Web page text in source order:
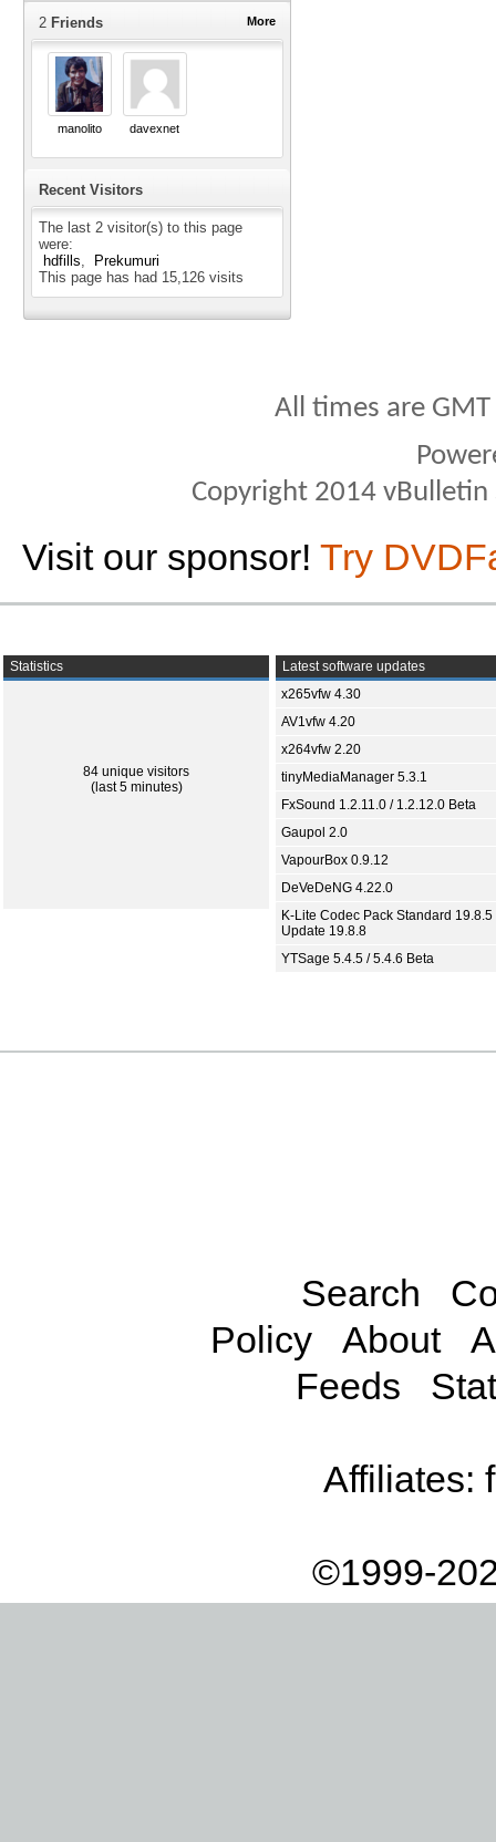
More
2 Friends
manolito davexnet
Recent Visitors
The last 2 visitor(s) to this page
were:
hdfills
Prekumuri
This page has had 15,126 visits
All times are
Copyright 2014
Visit our sponsor! Try
Statistics
84 unique visitors
(last 5 minutes)
Latest software updates
x265vfw 4.30
AV1vfw 4.20
x264vfw 2.20
tinyMediaManager 5.3.1
FxSound 1.2.11.0 / 1.2.12.0 Beta
Gaupol 2.0
VapourBox 0.9.12
DeVeDeNG 4.22.0
K-Lite Codec Pack Standard 19.8.5
Update 19.8.8
YTSage 5.4.5 / 5.4.6 Beta
Search
Policy
About
Feeds
Affiliates:
©1999-